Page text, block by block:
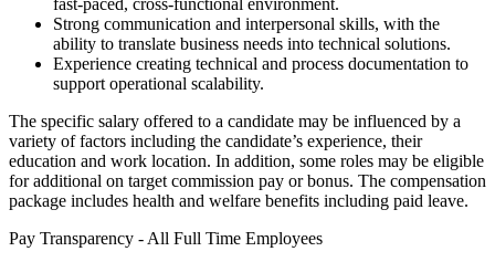
fast-paced, cross-functional environment.
Strong communication and interpersonal skills, with the
ability to translate business needs into technical solutions.
Experience creating technical and process documentation to
support operational scalability.
The specific salary offered to a candidate may be influenced by a
variety of factors including the candidate’s experience, their
education and work location. In addition, some roles may be eligible
for additional on target commission pay or bonus. The compensation
package includes health and welfare benefits including paid leave.
Pay Transparency - All Full Time Employees